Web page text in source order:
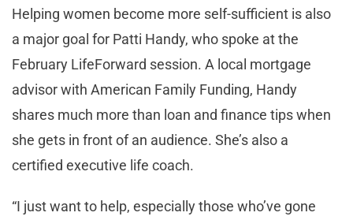
Helping women become more self-sufficient is also
a major goal for Patti Handy, who spoke at the
February LifeForward session. A local mortgage
advisor with American Family Funding, Handy
shares much more than loan and finance tips when
she gets in front of an audience. She’s also a
certified executive life coach.
“I just want to help, especially those who’ve gone